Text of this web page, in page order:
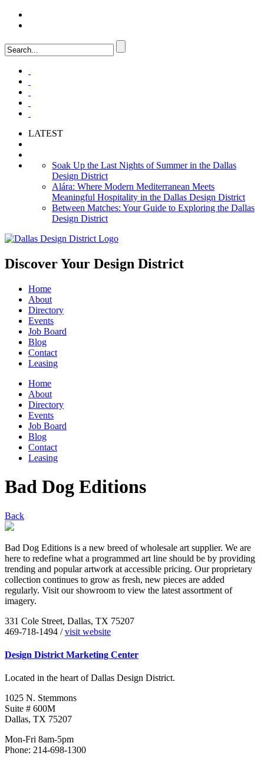
LATEST
Soak Up the Last Nights of Summer in the Dallas
Design District
Alára: Where Modern Mediterranean Meets
Meaningful Hospitality in the Dallas Design District
Between Matches: Your Guide to Exploring the Dallas
Design District
Discover Your Design District
Home
About
Directory
Events
Job Board
Blog
Contact
Leasing
Home
About
Directory
Events
Job Board
Blog
Contact
Leasing
Bad Dog Editions
Back
Bad Dog Editions is a new breed of wholesale art supplier. We are
here to redefine what a programmed art line should be by providing
trending and popular artwork at accessible pricing. Our proprietary
collection continues to grow as fresh, new pieces are added
regularly. Visit our showroom to view the latest assortment of
imagery.
331 Cole Street, Dallas, TX 75207
469-718-1494 /visit website
Design District Marketing Center
Located in the heart of Dallas Design District.
1025 N. Stemmons
Suite # 600M
Dallas, TX 75207
Mon-Fri 8am-5pm
Phone: 214-698-1300